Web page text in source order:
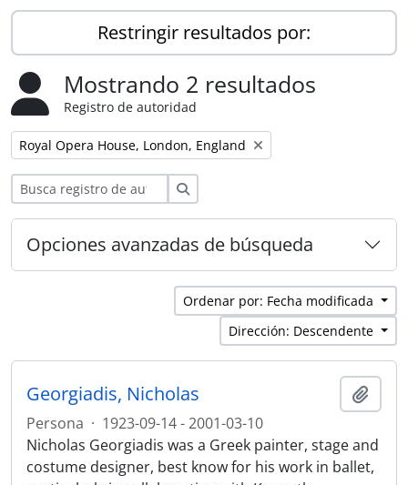
Restringir resultados por:
Mostrando 2 resultados
Registro de autoridad
Remove filter:
Royal Opera House, London, England
Opciones avanzadas de búsqueda
Ordenar por: Fecha modificada
Dirección: Descendente
Georgiadis, Nicholas
Persona · 1923-09-14 - 2001-03-10
Nicholas Georgiadis was a Greek painter, stage and
costume designer, best know for his work in ballet,